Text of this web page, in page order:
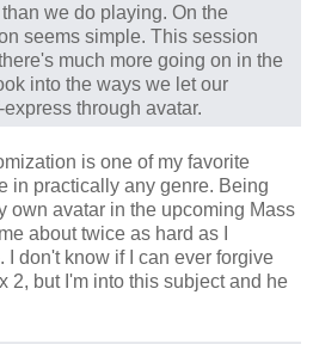
we do playing. On the
seems simple. This session
much more going on in the
into the ways we let our
through avatar.
is one of my favorite
in practically any genre. Being
own avatar in the upcoming Mass
about twice as hard as I
don't know if I can ever forgive
2, but I'm into this subject and he